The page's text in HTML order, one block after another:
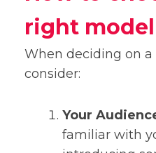
right
When deciding on
consider:
Your
familiar with